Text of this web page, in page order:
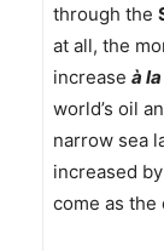
through the
at all, the
increase à
world’s oil
narrow sea
increased
come as the